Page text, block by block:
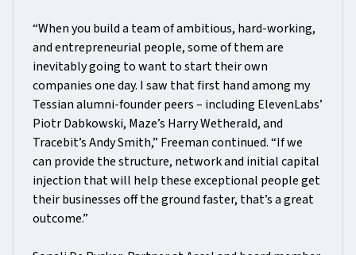
“When you build a team of ambitious, hard-working,
and entrepreneurial people, some of them are
inevitably going to want to start their own
companies one day. I saw that first hand among my
Tessian alumni-founder peers – including ElevenLabs’
Piotr Dabkowski, Maze’s Harry Wetherald, and
Tracebit’s Andy Smith,” Freeman continued. “If we
can provide the structure, network and initial capital
injection that will help these exceptional people get
their businesses off the ground faster, that’s a great
outcome.”